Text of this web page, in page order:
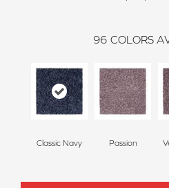
96 COLORS
Classic Navy Passion